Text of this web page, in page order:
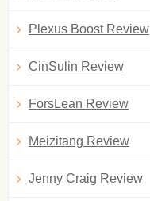
Plexus Boost Review
CinSulin Review
ForsLean Review
Meizitang Review
Jenny Craig Review